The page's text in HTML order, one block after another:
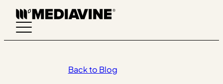
Skip
content
Back to Blog